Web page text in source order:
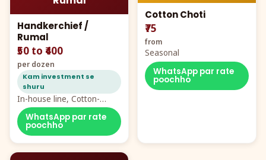
Handkerchief /
Rumal
₹50 to ₹400
per dozen
Kam investment se
shuru
In-house line, Cotton-
Rayon rumal from ₹40
WhatsApp par rate
poochho
Cotton Choti
₹75
from
Seasonal
WhatsApp par rate
poochho